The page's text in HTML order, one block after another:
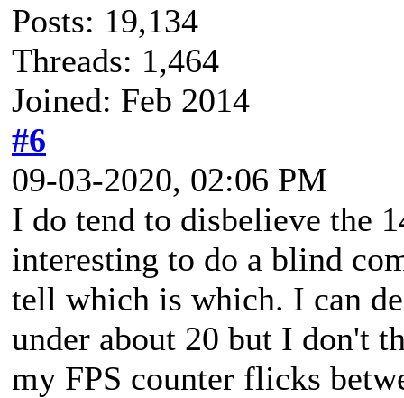
Posts: 19,134
Threads: 1,464
Joined: Feb 2014
#6
09-03-2020, 02:06 PM
I do tend to disbelieve the
interesting to do a blind
tell which is which. I can
under about 20 but I don't
my FPS counter flicks